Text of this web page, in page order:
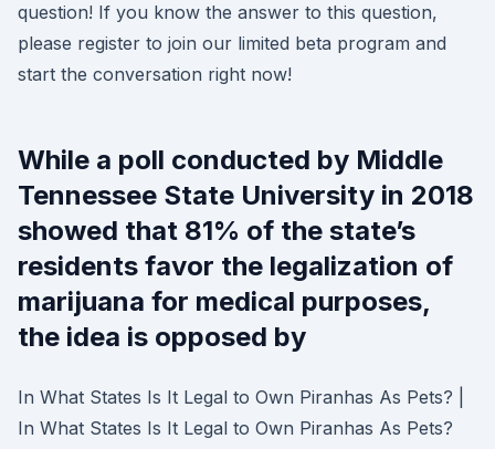
question! If you know the answer to this question,
please register to join our limited beta program and
start the conversation right now!
While a poll conducted by Middle
Tennessee State University in 2018
showed that 81% of the state’s
residents favor the legalization of
marijuana for medical purposes,
the idea is opposed by
In What States Is It Legal to Own Piranhas As Pets? |
In What States Is It Legal to Own Piranhas As Pets?